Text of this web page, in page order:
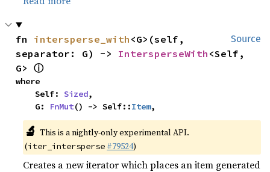
Source
fn intersperse_with <G>(self,
separator: G) -> IntersperseWith <Self,
G> ⓘ
where
    Self:
Sized,
    G:
FnMut() -> Self::Item,
🔬 This is a nightly-only experimental API.
(iter_intersperse #79524)
Creates a new iterator which places an item generated